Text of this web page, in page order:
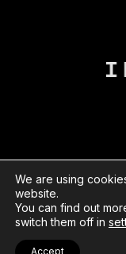
© London
by Herd
We are using
website.
You can find out
switch them off in
Accept